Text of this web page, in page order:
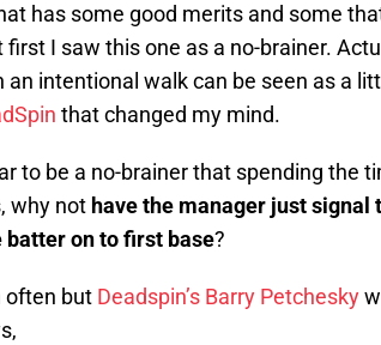
has some good merits and some
first I saw this one as a no-brainer.
intentional walk can be seen as a
that changed my mind.
to be a no-brainer that spending the
why not have the manager just signal
batter on to first base?
often but Deadspin’s Barry Petchesky